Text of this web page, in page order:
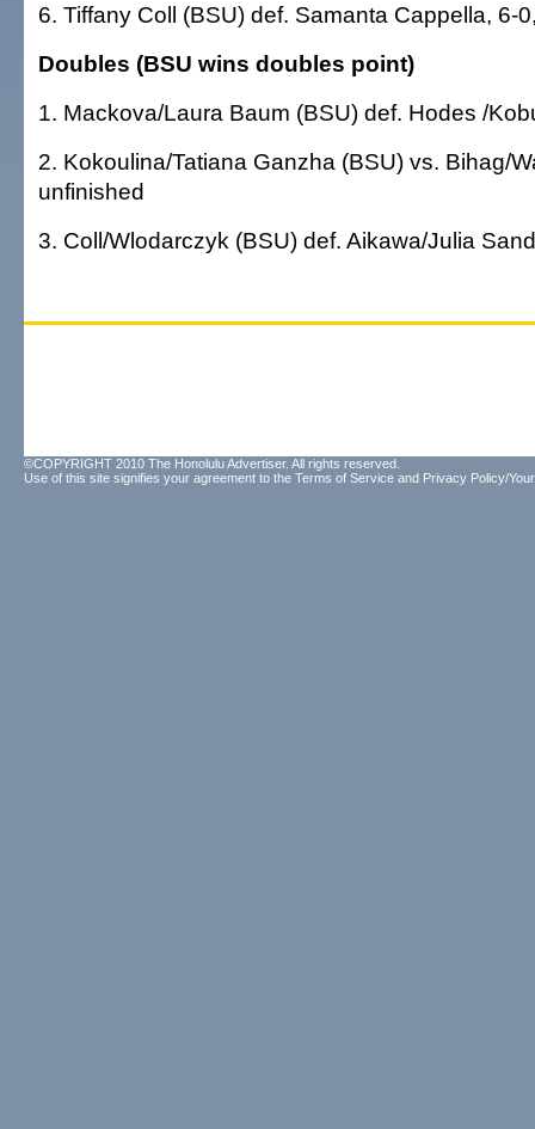
6. Tiffany Coll (BSU) def. Samanta Cappella, 6-
Doubles (BSU wins doubles point)
1. Mackova/Laura Baum (BSU) def. Hodes /
2. Kokoulina/Tatiana Ganzha (BSU) vs. Bihag/
unfinished
3. Coll/Wlodarczyk (BSU) def. Aikawa/Julia
©COPYRIGHT 2010 The Honolulu Advertiser. All rights reserved.
Use of this site signifies your agreement to the Terms of Service and Privacy Policy/